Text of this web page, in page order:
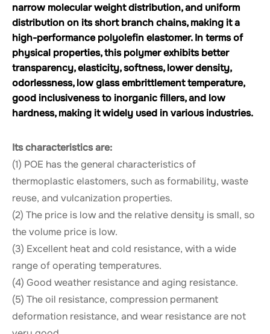
narrow molecular weight distribution, and uniform
distribution on its short branch chains, making it a
high-performance polyolefin elastomer. In terms of
physical properties, this polymer exhibits better
transparency, elasticity, softness, lower density,
odorlessness, low glass embrittlement temperature,
good inclusiveness to inorganic fillers, and low
hardness, making it widely used in various industries.
Its characteristics are:
(1) POE has the general characteristics of
thermoplastic elastomers, such as formability, waste
reuse, and vulcanization properties.
(2) The price is low and the relative density is small, so
the volume price is low.
(3) Excellent heat and cold resistance, with a wide
range of operating temperatures.
(4) Good weather resistance and aging resistance.
(5) The oil resistance, compression permanent
deformation resistance, and wear resistance are not